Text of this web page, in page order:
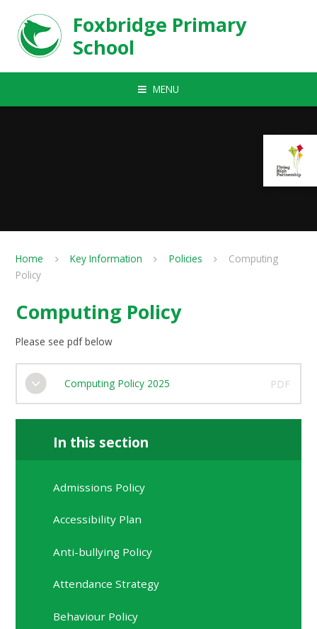
Foxbridge Primary
School
MENU
Home Key Information Policies
Computing
Policy
Computing Policy
Please see pdf below
Computing Policy 2025 PDF
In this section
Admissions Policy
Accessibility Plan
Anti-bullying Policy
Attendance Strategy
Behaviour Policy